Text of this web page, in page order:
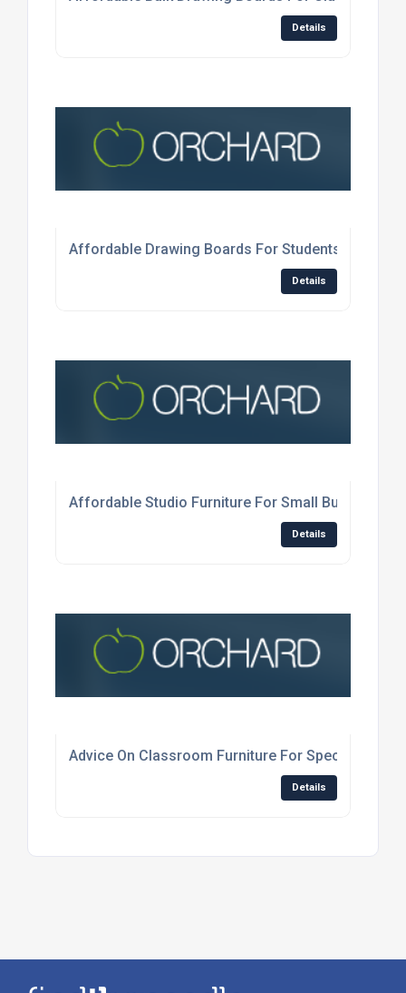
Details
Affordable Drawing Boards For Students In The
Details
Affordable Studio Furniture For Small Businesses?
Details
Advice On Classroom Furniture For Specialist
Details